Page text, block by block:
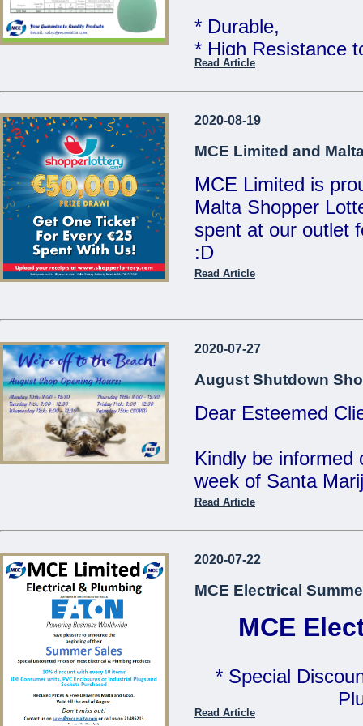
MCE Limited -
* Durable,
* High Resistance
* Food Grade
Telcom WATER
Limited
Great quality at
Sales Team for
We are open
Saturdays from
/
...
Read Article
2020-08-19
MCE Limited and
MCE Limited is
Malta Shopper
spent at our outlet
:D
MCE Limited -
Read Article
2020-07-27
August Shutdown
Dear Esteemed
Kindly be informed
week of Santa
Monday 10th: 8:00
Tuesday 11th:
Thursday 13th:
Friday 14th: 8:00 -
Saturday 15th:
Our Offices will be
Read Article
2020-07-22
MCE Electrical
MCE
* Special
Read Article